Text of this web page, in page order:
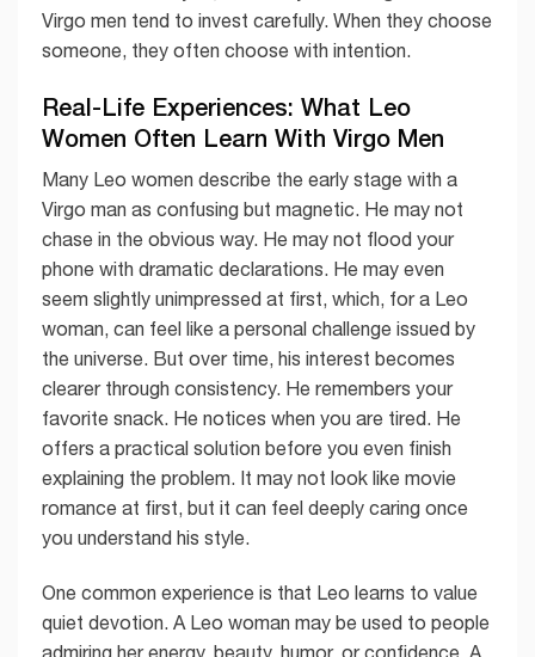
Virgo men tend to invest carefully. When they choose
someone, they often choose with intention.
Real-Life Experiences: What Leo
Women Often Learn With Virgo Men
Many Leo women describe the early stage with a
Virgo man as confusing but magnetic. He may not
chase in the obvious way. He may not flood your
phone with dramatic declarations. He may even
seem slightly unimpressed at first, which, for a Leo
woman, can feel like a personal challenge issued by
the universe. But over time, his interest becomes
clearer through consistency. He remembers your
favorite snack. He notices when you are tired. He
offers a practical solution before you even finish
explaining the problem. It may not look like movie
romance at first, but it can feel deeply caring once
you understand his style.
One common experience is that Leo learns to value
quiet devotion. A Leo woman may be used to people
admiring her energy, beauty, humor, or confidence. A